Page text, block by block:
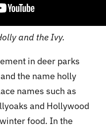
and the Ivy.
in deer parks
the name holly
names such as
and Hollywood
food. In the